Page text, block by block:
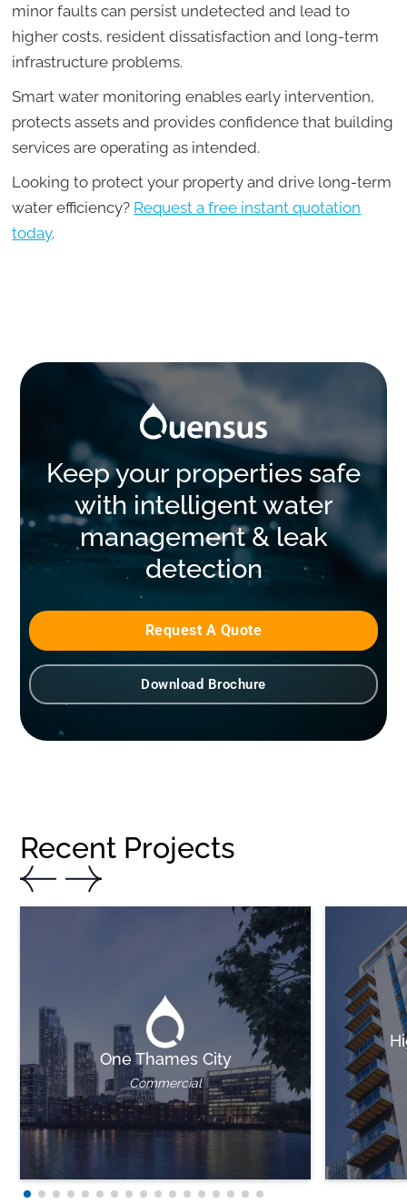
minor faults can persist undetected and lead to
higher costs, resident dissatisfaction and long-term
infrastructure problems.
Smart water monitoring enables early intervention,
protects assets and provides confidence that building
services are operating as intended.
Looking to protect your property and drive long-term
water efficiency? Request a free instant quotation
today.
Keep your properties safe
with intelligent water
management & leak
detection
Request A Quote
Download Brochure
Recent Projects
One Thames City
Commercial